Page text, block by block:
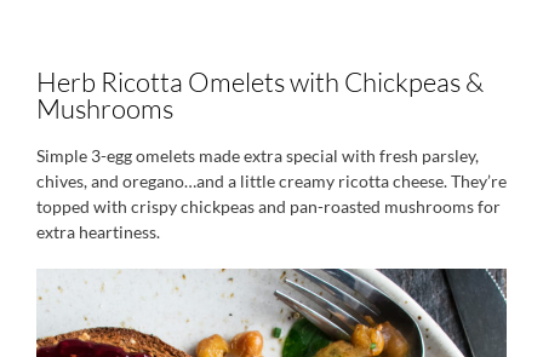
Herb Ricotta Omelets with Chickpeas &
Mushrooms
Simple 3-egg omelets made extra special with fresh parsley,
chives, and oregano…and a little creamy ricotta cheese. They’re
topped with crispy chickpeas and pan-roasted mushrooms for
extra heartiness.